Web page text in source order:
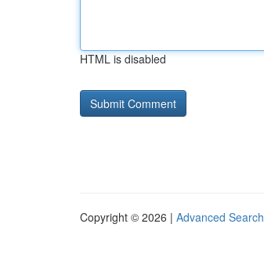
HTML is disabled
Copyright © 2026 | Advanced Search